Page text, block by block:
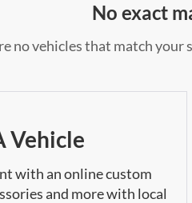
No exact
no vehicles that match
Vehicle
with an online custom
and more with local